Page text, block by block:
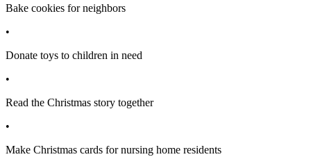
Bake cookies for neighbors
•
Donate toys to children in need
•
Read the Christmas story together
•
Make Christmas cards for nursing home residents